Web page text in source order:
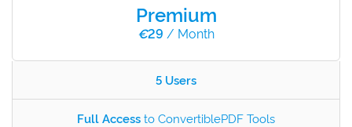
Premium
€29 / Month
5 Users
Full Accessto ConvertiblePDF Tools